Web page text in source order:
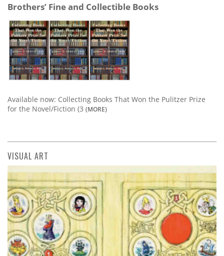
Brothers’ Fine and Collectible Books
Available now: Collecting Books That Won the Pulitzer Prize
for the Novel/Fiction (3 (MORE)
VISUAL ART